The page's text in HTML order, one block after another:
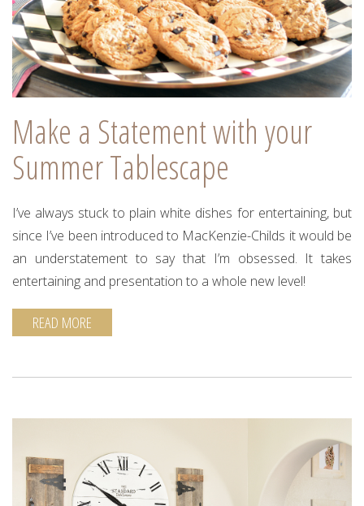
Make a Statement with your
Summer Tablescape
I’ve always stuck to plain white dishes for entertaining, but
since I’ve been introduced to MacKenzie-Childs it would be
an understatement to say that I’m obsessed. It takes
entertaining and presentation to a whole new level!
READ MORE